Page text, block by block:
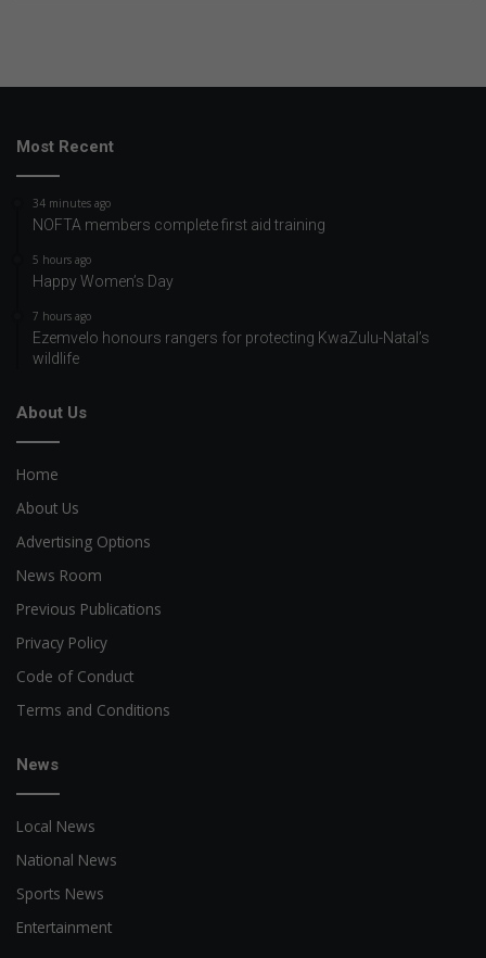
Most Recent
34 minutes ago
NOFTA members complete first aid training
5 hours ago
Happy Women’s Day
7 hours ago
Ezemvelo honours rangers for protecting KwaZulu-Natal’s
wildlife
About Us
Home
About Us
Advertising Options
News Room
Previous Publications
Privacy Policy
Code of Conduct
Terms and Conditions
News
Local News
National News
Sports News
Entertainment